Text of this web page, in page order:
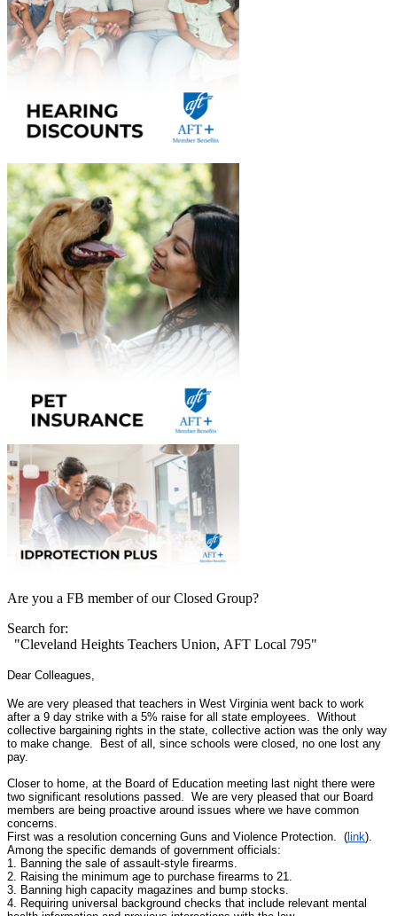
Are you a FB member of our Closed Group?
Search for:
"Cleveland Heights Teachers Union, AFT Local 795"
Dear Colleagues,
We are very pleased that teachers in West Virginia went back to work
after a 9 day strike with a 5% raise for all state employees. Without
collective bargaining rights in the state, collective action was the only way
to make change. Best of all, since schools were closed, no one lost any
pay.
Closer to home, at the Board of Education meeting last night there were
two significant resolutions passed. We are very pleased that our Board
members are being proactive around issues where we have common
concerns.
First was a resolution concerning Guns and Violence Protection. ( link).
Among the specific demands of government officials:
1. Banning the sale of assault-style firearms.
2. Raising the minimum age to purchase firearms to 21.
3. Banning high capacity magazines and bump stocks.
4. Requiring universal background checks that include relevant mental